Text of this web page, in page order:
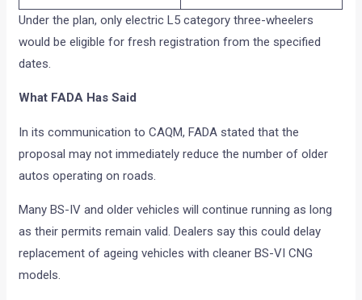
Under the plan, only electric L5 category three-wheelers
would be eligible for fresh registration from the specified
dates.
What FADA Has Said
In its communication to CAQM, FADA stated that the
proposal may not immediately reduce the number of older
autos operating on roads.
Many BS-IV and older vehicles will continue running as long
as their permits remain valid. Dealers say this could delay
replacement of ageing vehicles with cleaner BS-VI CNG
models.